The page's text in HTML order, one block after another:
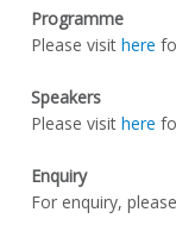
Programme
Please visithere
Speakers
Please visithere
Enquiry
For enquiry,